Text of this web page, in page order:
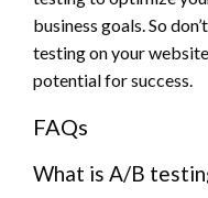
business goals. So
testing on your
potential for success.
FAQs
What is A/B